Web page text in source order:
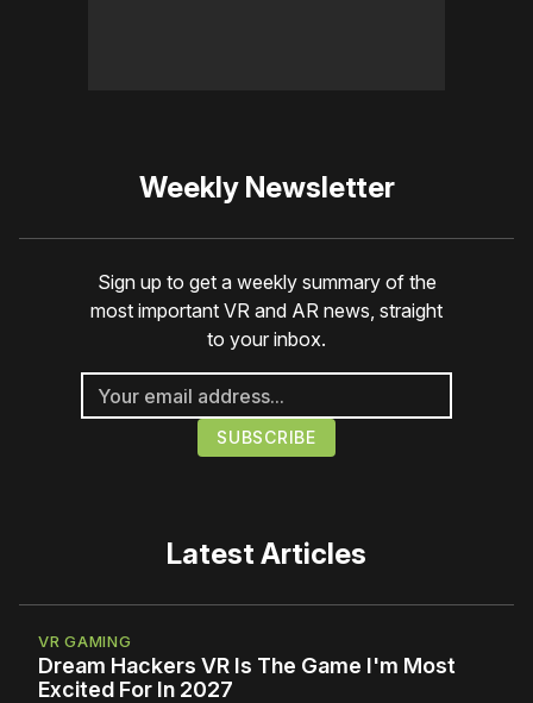
Weekly Newsletter
Sign up to get a weekly summary of the
most important VR and AR news, straight
to your inbox.
Latest Articles
VR GAMING
Dream Hackers VR Is The Game I'm Most
Excited For In 2027